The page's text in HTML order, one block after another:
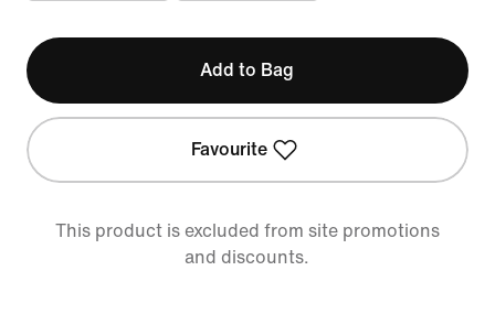
Add to Bag
Favourite
This product is excluded from site promotions
and discounts.